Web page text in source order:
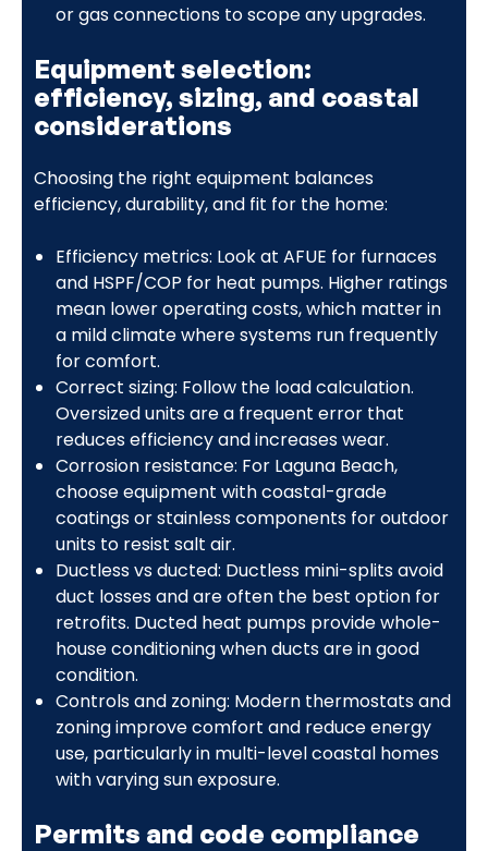
or gas connections to scope any upgrades.
Equipment selection:
efficiency, sizing, and coastal
considerations
Choosing the right equipment balances
efficiency, durability, and fit for the home:
Efficiency metrics: Look at AFUE for furnaces
and HSPF/COP for heat pumps. Higher ratings
mean lower operating costs, which matter in
a mild climate where systems run frequently
for comfort.
Correct sizing: Follow the load calculation.
Oversized units are a frequent error that
reduces efficiency and increases wear.
Corrosion resistance: For Laguna Beach,
choose equipment with coastal-grade
coatings or stainless components for outdoor
units to resist salt air.
Ductless vs ducted: Ductless mini-splits avoid
duct losses and are often the best option for
retrofits. Ducted heat pumps provide whole-
house conditioning when ducts are in good
condition.
Controls and zoning: Modern thermostats and
zoning improve comfort and reduce energy
use, particularly in multi-level coastal homes
with varying sun exposure.
Permits and code compliance